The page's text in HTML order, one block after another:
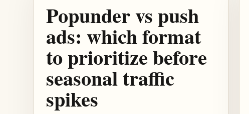
Popunder vs push
ads: which format
to prioritize before
seasonal traffic
spikes